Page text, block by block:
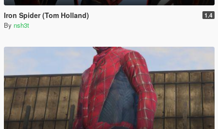
Iron Spider (Tom Holland) 1.4
By nsh3t